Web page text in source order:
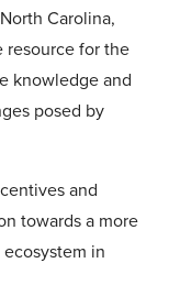
Carolina,
resource for the
knowledge and
posed by
and
towards a more
in